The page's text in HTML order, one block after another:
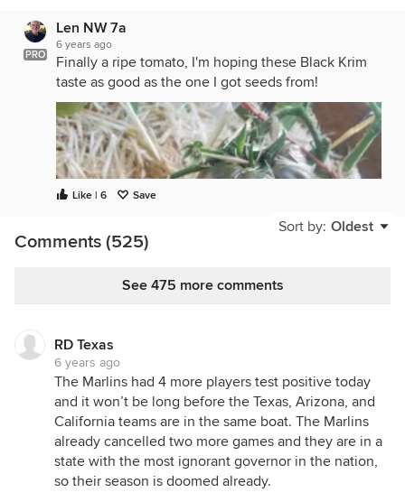
PRO
Len NW 7a
6 years ago
Finally a ripe tomato, I'm hoping these Black Krim
taste as good as the one I got seeds from!
Like | 6 Save
Sort by: Oldest
Comments (525)
See 475 more comments
RD Texas
6 years ago
The Marlins had 4 more players test positive today
and it won’t be long before the Texas, Arizona, and
California teams are in the same boat. The Marlins
already cancelled two more games and they are in a
state with the most ignorant governor in the nation,
so their season is doomed already.